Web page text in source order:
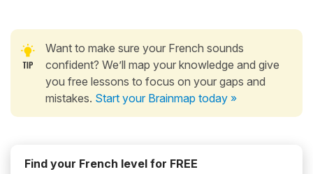
Want to make sure your French sounds
confident? We’ll map your knowledge and give
you free lessons to focus on your gaps and
mistakes. Start your Brainmap today »
Find your French level for FREE